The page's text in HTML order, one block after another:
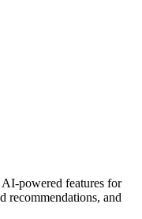
AI-powered features for
recommendations, and